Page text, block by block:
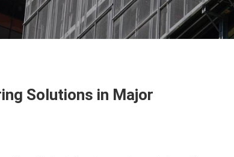
Solutions in Major